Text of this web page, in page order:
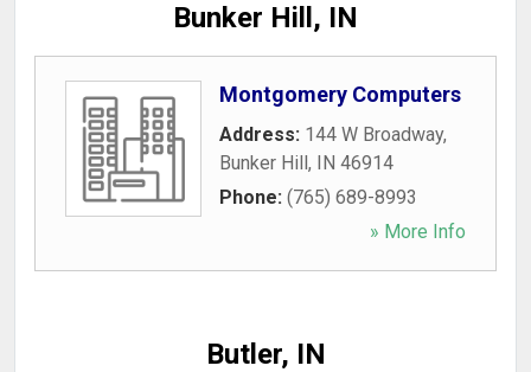
Bunker Hill, IN
Montgomery Computers
Address: 144 W Broadway,
Bunker Hill, IN 46914
Phone: (765) 689-8993
» More Info
Butler, IN